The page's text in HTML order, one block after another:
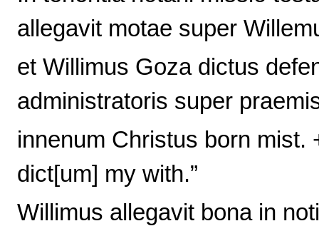
allegavit motae super
et Willimus Goza dictus
administratoris super
innenum Christus born mist.
dict[um] my with.”
Willimus allegavit bona in